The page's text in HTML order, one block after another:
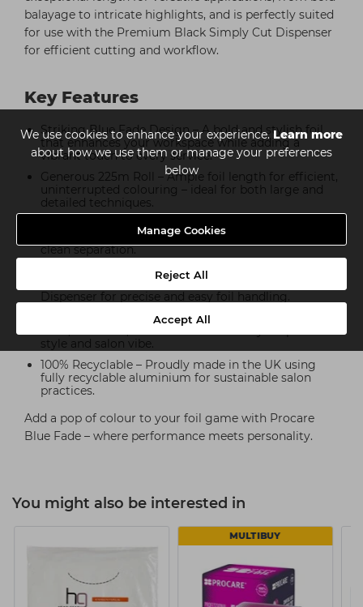
We use cookies to enhance your experience. Learn more
about how we use them or manage your preferences
below
Manage Cookies
Reject All
Accept All
balayage to intricate highlights, and is perfectly suited
for use with the Premium Black Simply Cut Dispenser
for efficient cutting and workflow.
Key Features
Striking Blue Fade Design – A bold and stylish foil
that enhances your workspace while adding a
vibrant touch to every service.
Generous 225m Roll – Ample foil length for efficient,
uninterrupted colouring – ideal for both large and
detailed techniques.
Premium-Grade Aluminium – Strong, flexible, and
salon-tested to deliver even colour distribution and
clean separation.
Dispenser Compatible – Designed to work
seamlessly with the Premium Black Simply Cut
Dispenser for precise and easy foil handling.
Available in Multiple Colours – Also available in Pink
Fade, Red Fade, and Gold Fade to suit your personal
style and salon vibe.
100% Recyclable – Proudly made in the UK using
fully recyclable aluminium for sustainable salon
practices.
Add a pop of colour to your foil game with Procare
Blue Fade – where performance meets personality.
You might also be interested in
MULTIBUY